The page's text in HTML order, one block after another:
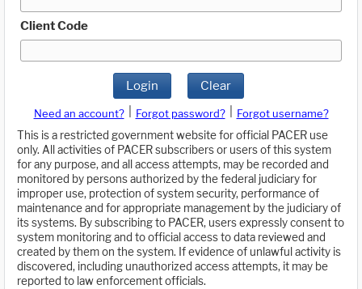
Client Code
Login Clear
Need an account? Forgot password?
Forgot username?
This is a restricted government website for official PACER use
only. All activities of PACER subscribers or users of this system
for any purpose, and all access attempts, may be recorded and
monitored by persons authorized by the federal judiciary for
improper use, protection of system security, performance of
maintenance and for appropriate management by the judiciary of
its systems. By subscribing to PACER, users expressly consent to
system monitoring and to official access to data reviewed and
created by them on the system. If evidence of unlawful activity is
discovered, including unauthorized access attempts, it may be
reported to law enforcement officials.